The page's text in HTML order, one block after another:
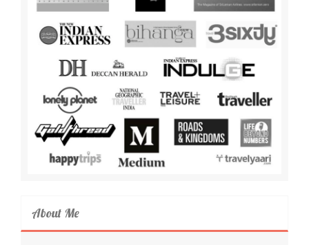
About Me